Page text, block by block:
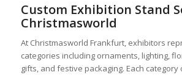
Custom Exhibition Stand
Christmasworld
At Christmasworld Frankfurt, exhibitors
categories including ornaments, lighting,
gifts, and festive packaging. Each